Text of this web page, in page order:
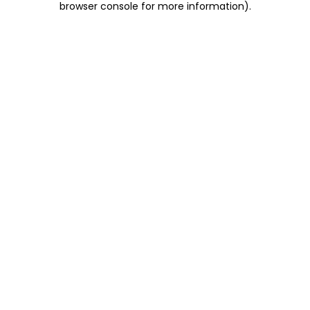
browser console for more information).